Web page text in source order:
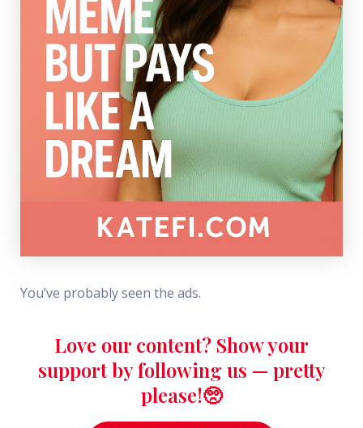
You’ve probably seen the ads.
Love our content? Show your
support by following us — pretty
please!🥺